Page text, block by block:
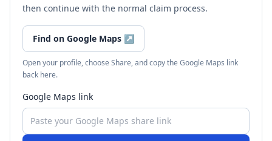
then continue with the normal claim process.
Find on Google Maps ↗
Open your profile, choose Share, and copy the Google Maps link
back here.
Google Maps link